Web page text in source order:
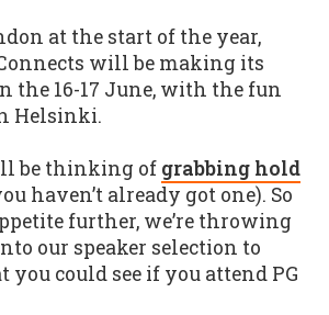
at the start of the year,
will be making its
the 16-17 June, with the fun
Helsinki.
be thinking of grabbing hold
haven’t already got one). So
further, we’re throwing
our speaker selection to
could see if you attend PG